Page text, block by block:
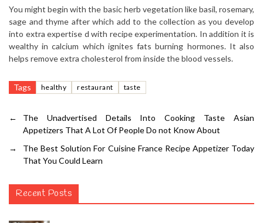
You might begin with the basic herb vegetation like basil, rosemary,
sage and thyme after which add to the collection as you develop
into extra expertise d with recipe experimentation. In addition it is
wealthy in calcium which ignites fats burning hormones. It also
helps remove extra cholesterol from inside the blood vessels.
Tags healthy restaurant taste
←
The Unadvertised Details Into Cooking Taste Asian
Appetizers That A Lot Of People Do not Know About
→
The Best Solution For Cuisine France Recipe Appetizer Today
That You Could Learn
Recent Posts